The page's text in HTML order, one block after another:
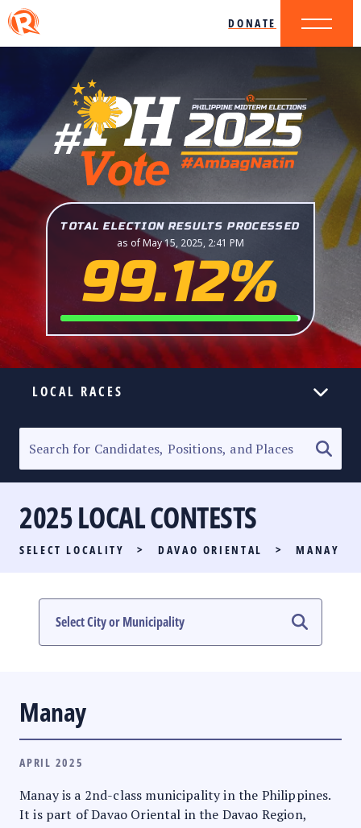
DONATE
TOTAL ELECTION RESULTS PROCESSED
as of May 15, 2025, 2:41 PM
99.12%
LOCAL RACES
SENATORIAL RACE
PARTY LIST RACE
LOCAL RACES
MULTIMEDIA
2025 LOCAL CONTESTS
SELECT LOCALITY > DAVAO ORIENTAL > MANAY
Manay
APRIL 2025
Manay is a 2nd-class municipality in the Philippines.
It is part of Davao Oriental in the Davao Region,